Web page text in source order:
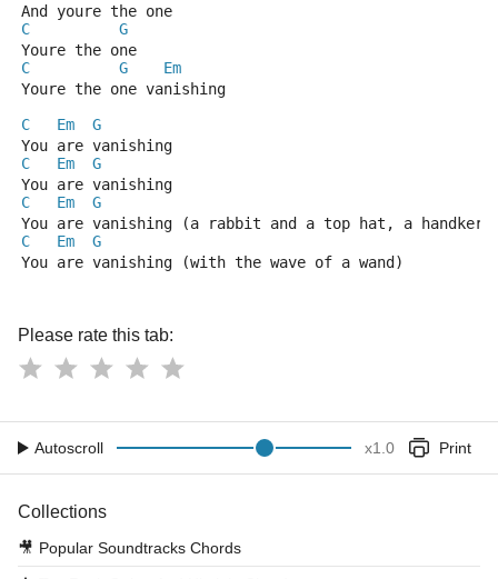
And youre the one
C
G
Youre the one
C
G
Em
Youre the one vanishing
C
Em
G
You are vanishing
C
Em
G
You are vanishing
C
Em
G
You are vanishing (a rabbit and a top hat, a
C
Em
G
You are vanishing (with the wave of a wand)
Please rate this tab:
Autoscroll x1.0 Print
Collections
🎥 Popular Soundtracks Chords